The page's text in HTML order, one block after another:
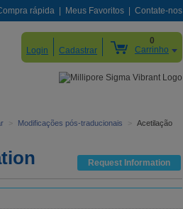
rápida Meus Favoritos Contate-nos
Login Cadastrar
0
Carrinho
> Modificações pós-traducionais > Acetilação
Request Information